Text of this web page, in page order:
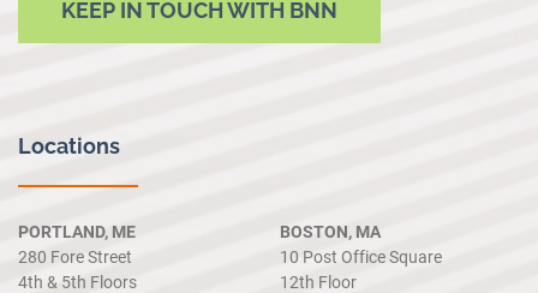
KEEP IN TOUCH WITH BNN
Locations
PORTLAND, ME
280 Fore Street
4th & 5th Floors
BOSTON, MA
10 Post Office Square
12th Floor